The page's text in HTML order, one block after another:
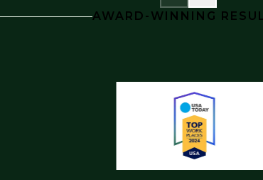
AWARD-WINNING